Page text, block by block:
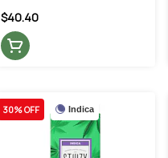
$40.40
Indica
30% OFF